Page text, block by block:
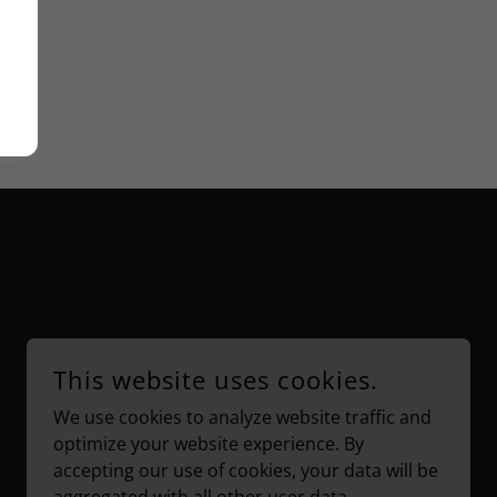
POWERED BY
This website uses cookies.
We use cookies to analyze website traffic and
optimize your website experience. By
accepting our use of cookies, your data will be